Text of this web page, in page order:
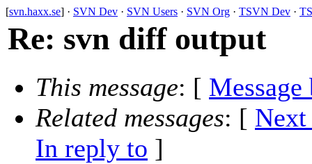
[svn.haxx.se] · SVN Dev · SVN Users · SVN Org · TSVN Dev ·
Re: svn diff output
This message: [ Message
Related messages: [ Next
In reply to ]